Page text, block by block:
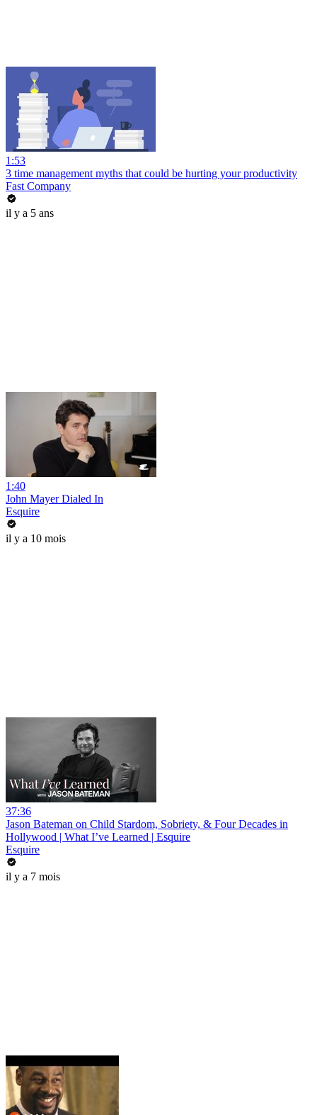
1:53
3 time management myths that could be hurting your productivity
Fast Company
il y a 5 ans
1:40
John Mayer Dialed In
Esquire
il y a 10 mois
37:36
Jason Bateman on Child Stardom, Sobriety, & Four Decades in
Hollywood | What I’ve Learned | Esquire
Esquire
il y a 7 mois